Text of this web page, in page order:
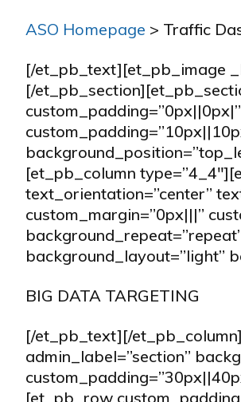
ASO Homepage > Traffic
[/et_pb_text][et_pb_image
[/
[et_pb_column
text_orientation=”center”
custom_margin=”0px|||”
background_layout=”light”
BIG DATA TARGETING
[/et_pb_text][/
admin_label=”section”
[et_pb_row